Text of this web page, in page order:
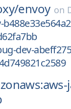
envoy on
dev-